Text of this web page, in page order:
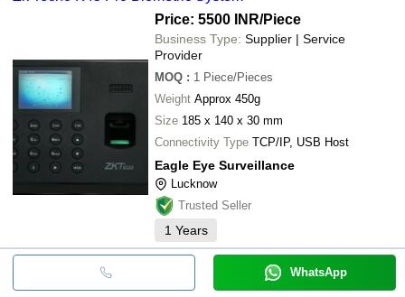
Price: 5500 INR/Piece
Business Type: Supplier | Service
Provider
MOQ : 1 Piece/Pieces
Weight Approx 450g
Size 185 x 140 x 30 mm
Connectivity Type TCP/IP, USB Host
Eagle Eye Surveillance
Lucknow
Trusted Seller
1 Years
WhatsApp